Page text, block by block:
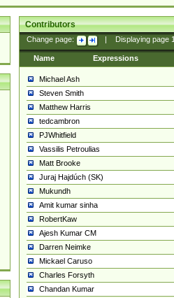
Contributors
Change page: Displaying page
Name Expressions
Michael Ash
Steven Smith
Matthew Harris
tedcambron
PJWhitfield
Vassilis Petroulias
Matt Brooke
Juraj Hajdúch (SK)
Mukundh
Amit kumar sinha
RobertKaw
Ajesh Kumar CM
Darren Neimke
Mickael Caruso
Charles Forsyth
Chandan Kumar